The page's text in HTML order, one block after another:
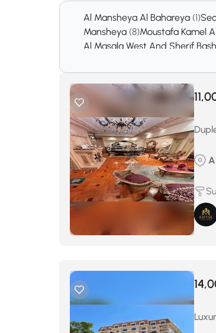
Al Mansheya Al Bahareya (1)
Mansheya (8)Moustafa Kamel
Al Masala West And Sherif
Abou Al Nawatir(318)Smouha